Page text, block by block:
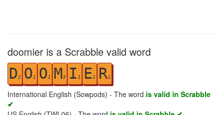
doomier is a Scrabble valid word
D2 O1 O1 M3 I 1 E1 R1
International English (Sowpods) - The word is valid in Scrabble
✔